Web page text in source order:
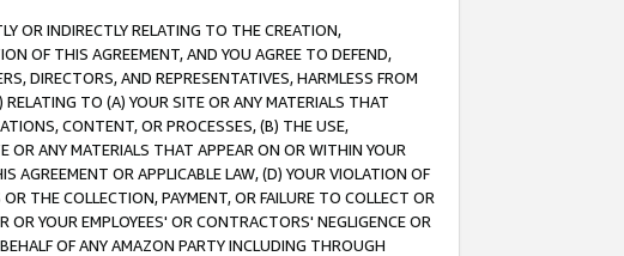
OR INDIRECTLY RELATING TO THE CREATION,
OF THIS AGREEMENT, AND YOU AGREE TO DEFEND,
DIRECTORS, AND REPRESENTATIVES, HARMLESS FROM
TO (A) YOUR SITE OR ANY MATERIALS THAT
CONTENT, OR PROCESSES, (B) THE USE,
OR ANY MATERIALS THAT APPEAR ON OR WITHIN YOUR
AGREEMENT OR APPLICABLE LAW, (D) YOUR VIOLATION OF
THE COLLECTION, PAYMENT, OR FAILURE TO COLLECT OR
YOUR EMPLOYEES' OR CONTRACTORS' NEGLIGENCE OR
OF ANY AMAZON PARTY INCLUDING THROUGH